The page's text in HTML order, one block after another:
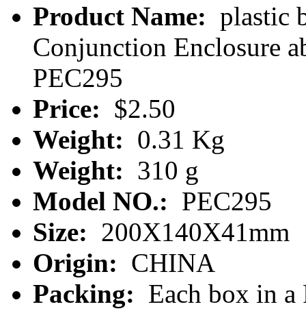
Product Name: plastic
Conjunction Enclosure
PEC295
Price: $2.50
Weight: 0.31 Kg
Weight: 310 g
Model NO.: PEC295
Size: 200X140X41mm
Origin: CHINA
Packing: Each box in a